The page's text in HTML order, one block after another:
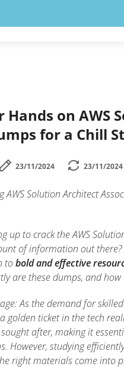
Hands on AWS
for a Chill
23/11/2024 23/11/2024
AWS Solution Architect
up to crack the AWS
of information out there?
tobold and effective
are these dumps, and
As the demand for
golden ticket in the tech
after, making it
However, studying
right materials come into